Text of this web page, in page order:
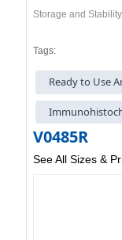
Storage and
Tags:
Ready to Use
V0485R
See All Sizes &